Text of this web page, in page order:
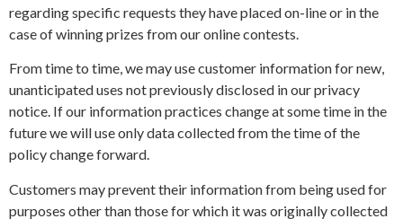
regarding specific requests they have placed on-line or in the
case of winning prizes from our online contests.
From time to time, we may use customer information for new,
unanticipated uses not previously disclosed in our privacy
notice. If our information practices change at some time in the
future we will use only data collected from the time of the
policy change forward.
Customers may prevent their information from being used for
purposes other than those for which it was originally collected